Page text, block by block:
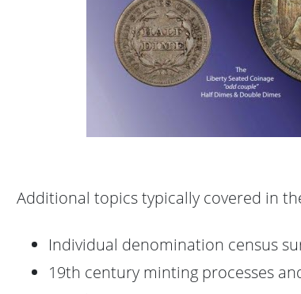
Additional topics typically covered in
Individual denomination census
19th century minting processes